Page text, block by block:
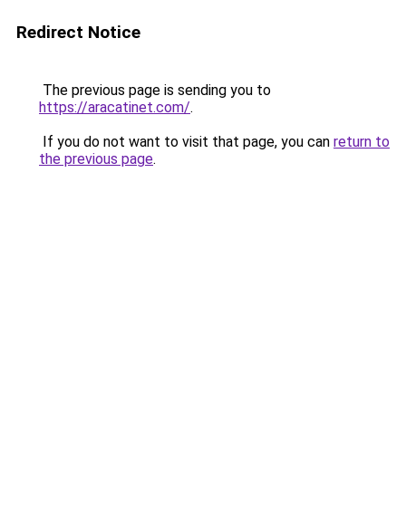
Redirect Notice
The previous page is sending you to
https://aracatinet.com/.
If you do not want to visit that page, you can return to
the previous page.